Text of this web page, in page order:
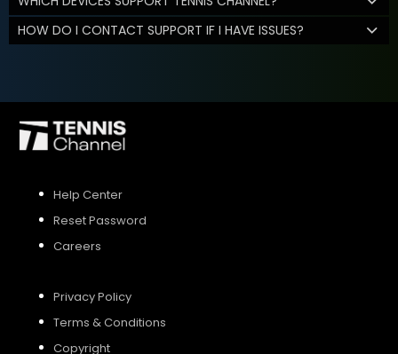
HOW DO I CONTACT SUPPORT IF I HAVE ISSUES?
Help Center
Reset Password
Careers
Privacy Policy
Terms & Conditions
Copyright